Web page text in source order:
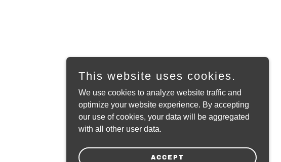
This website uses cookies.
We use cookies to analyze website traffic and
optimize your website experience. By accepting
our use of cookies, your data will be aggregated
with all other user data.
ACCEPT